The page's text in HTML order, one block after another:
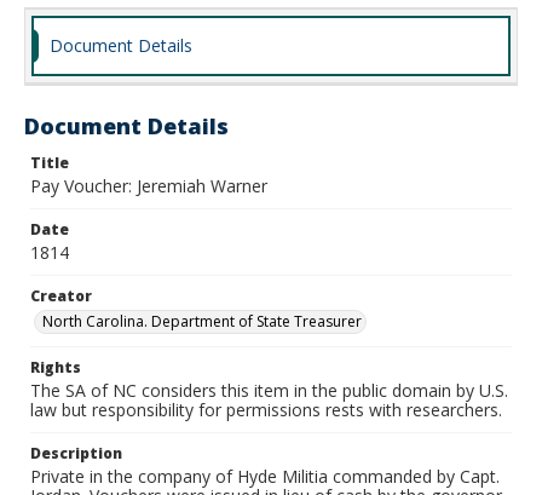
Document Details
Document Details
Title
Pay Voucher: Jeremiah Warner
Date
1814
Creator
North Carolina. Department of State Treasurer
Rights
The SA of NC considers this item in the public domain by U.S.
law but responsibility for permissions rests with researchers.
Description
Private in the company of Hyde Militia commanded by Capt.